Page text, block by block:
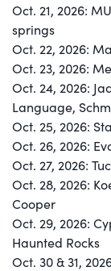
Oct. 21, 2026:
springs
Oct. 22, 2026:
Oct. 23, 2026:
Oct. 24, 2026:
Language,
Oct. 25, 2026:
Oct. 26, 2026:
Oct. 27, 2026:
Oct. 28, 2026:
Cooper
Oct. 29, 2026:
Haunted Rocks
Oct. 30 & 31,